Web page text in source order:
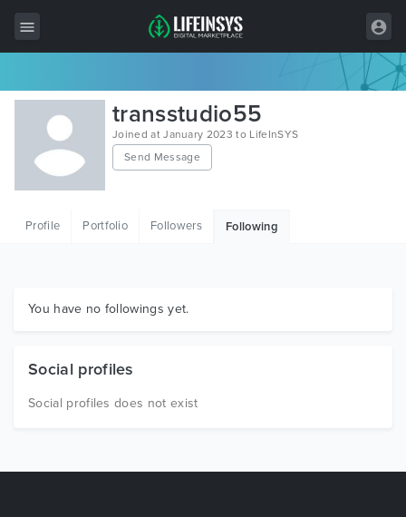
All Items
Wordpress
HTML
Graphics
transstudio55
Joined at January 2023 to LifeInSYS
Send Message
Profile Portfolio Followers Following
You have no followings yet.
Social profiles
Social profiles does not exist